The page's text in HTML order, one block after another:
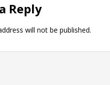
Reply
will not be published.